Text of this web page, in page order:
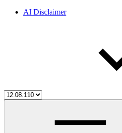
AI Disclaimer